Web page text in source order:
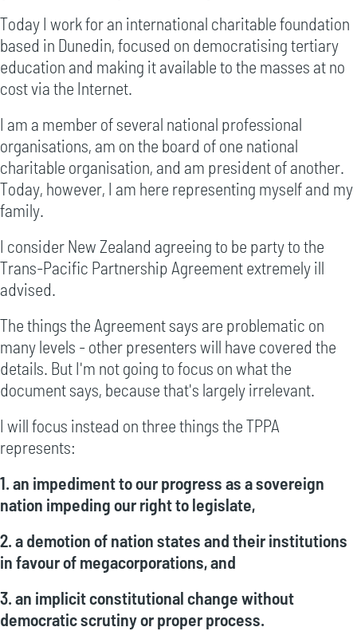
Today I work for an international charitable foundation
based in Dunedin, focused on democratising tertiary
education and making it available to the masses at no
cost via the Internet.
I am a member of several national professional
organisations, am on the board of one national
charitable organisation, and am president of another.
Today, however, I am here representing myself and my
family.
I consider New Zealand agreeing to be party to the
Trans-Pacific Partnership Agreement extremely ill
advised.
The things the Agreement says are problematic on
many levels - other presenters will have covered the
details. But I'm not going to focus on what the
document says, because that's largely irrelevant.
I will focus instead on three things the TPPA
represents:
1. an impediment to our progress as a sovereign
nation impeding our right to legislate,
2. a demotion of nation states and their institutions
in favour of megacorporations, and
3. an implicit constitutional change without
democratic scrutiny or proper process.